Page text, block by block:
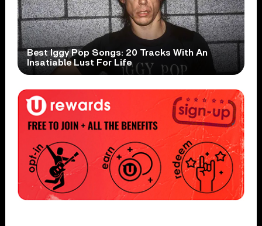
Best Iggy Pop Songs: 20 Tracks With An
Insatiable Lust For Life